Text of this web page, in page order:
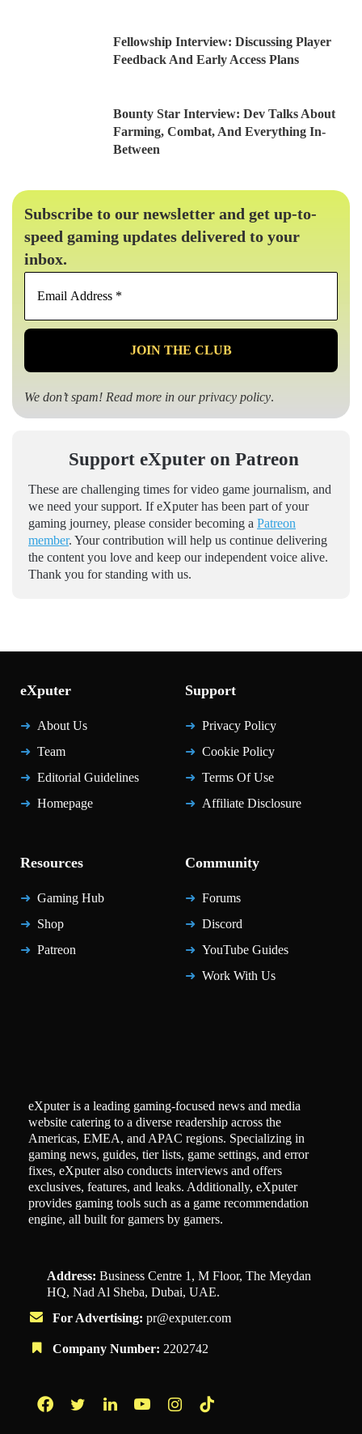
Fellowship Interview: Discussing Player
Feedback And Early Access Plans
Bounty Star Interview: Dev Talks About
Farming, Combat, And Everything In-
Between
Subscribe to our newsletter and get up-to-
speed gaming updates delivered to your
inbox.
Email
*
We don’t spam! Read more in ourprivacy policy.
Support eXputer on Patreon
These are challenging times for video game journalism, and
we need your support. If eXputer has been part of your
gaming journey, please consider becoming a Patreon
member. Your contribution will help us continue delivering
the content you love and keep our independent voice alive.
Thank you for standing with us.
eXputer
About Us
Team
Editorial Guidelines
Homepage
Support
Privacy Policy
Cookie Policy
Terms Of Use
Affiliate Disclosure
Resources
Gaming Hub
Shop
Patreon
Community
Forums
Discord
YouTube Guides
Work With Us
eXputer is a leading gaming-focused news and media
website catering to a diverse readership across the
Americas, EMEA, and APAC regions. Specializing in
gaming news, guides, tier lists, game settings, and error
fixes, eXputer also conducts interviews and offers
exclusives, features, and leaks. Additionally, eXputer
provides gaming tools such as a game recommendation
engine, all built for gamers by gamers.
Address: Business Centre 1, M Floor, The Meydan
HQ, Nad Al Sheba, Dubai, UAE.
For Advertising: pr@exputer.com
Company Number: 2202742